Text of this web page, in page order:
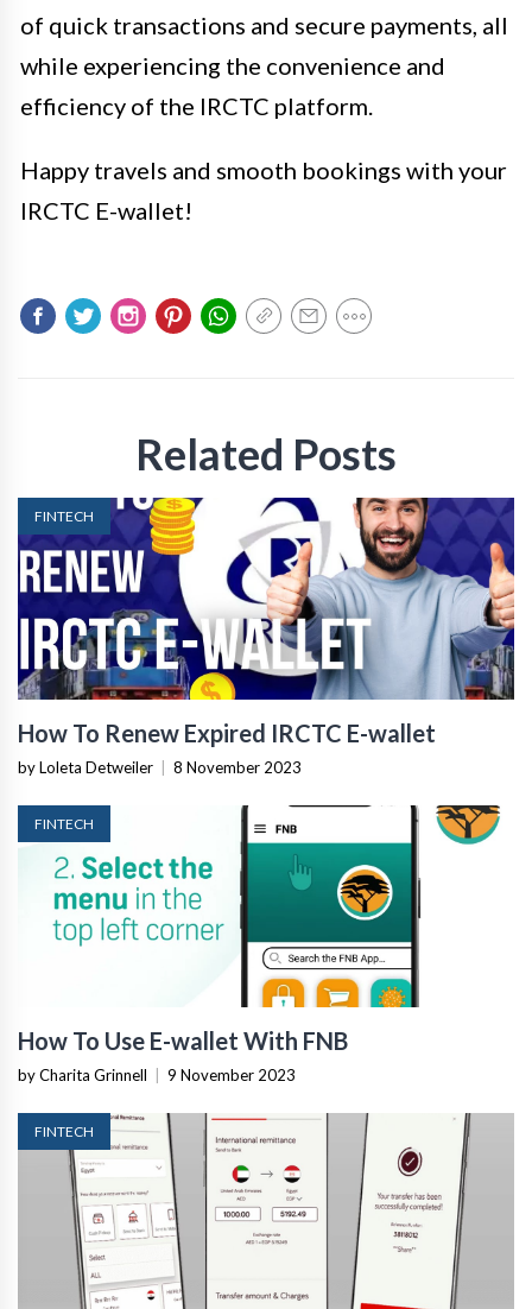
of quick transactions and secure payments, all
while experiencing the convenience and
efficiency of the IRCTC platform.
Happy travels and smooth bookings with your
IRCTC E-wallet!
Related Posts
FINTECH
How To Renew Expired IRCTC E-wallet
by Loleta Detweiler | 8 November 2023
FINTECH
How To Use E-wallet With FNB
by Charita Grinnell | 9 November 2023
FINTECH